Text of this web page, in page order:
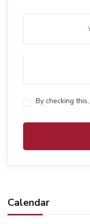
By checking
Calendar